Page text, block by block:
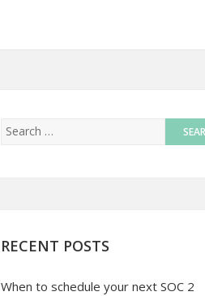
RECENT POSTS
When to schedule your next SOC 2